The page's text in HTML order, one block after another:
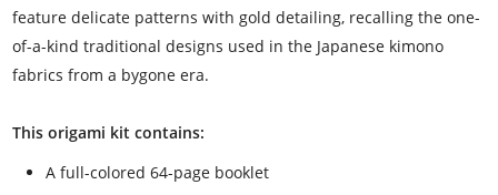
feature delicate patterns with gold detailing, recalling the one-
of-a-kind traditional designs used in the Japanese kimono
fabrics from a bygone era.
This origami kit contains:
A full-colored 64-page booklet